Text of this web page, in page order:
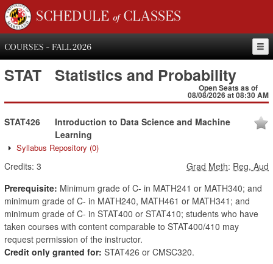
SCHEDULE of CLASSES
COURSES - FALL 2026
STAT Statistics and Probability
Open Seats as of
08/08/2026 at 08:30 AM
STAT426
Introduction to Data Science and Machine
Learning
Syllabus Repository (0)
Credits: 3 Grad Meth: Reg, Aud
Prerequisite: Minimum grade of C- in MATH241 or MATH340; and
minimum grade of C- in MATH240, MATH461 or MATH341; and
minimum grade of C- in STAT400 or STAT410; students who have
taken courses with content comparable to STAT400/410 may
request permission of the instructor.
Credit only granted for: STAT426 or CMSC320.